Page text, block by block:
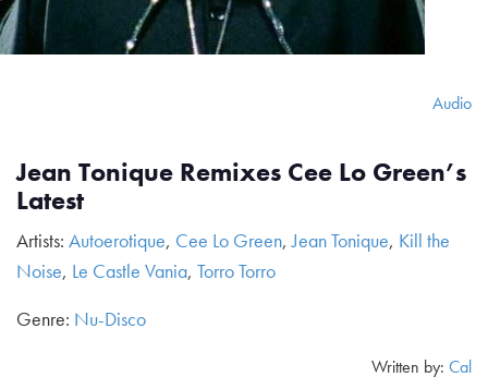
Audio
Jean Tonique Remixes Cee Lo Green’s
Latest
Artists: Autoerotique, Cee Lo Green,Jean Tonique, Kill the
Noise, Le Castle Vania, Torro Torro
Genre: Nu-Disco
Written by: Cal